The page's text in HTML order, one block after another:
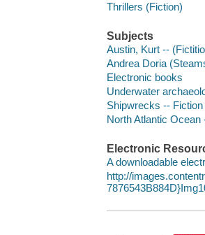
Thrillers (Fiction)
Subjects
Austin, Kurt --
Andrea Doria
Electronic books
Underwater
Shipwrecks -- Fiction
North Atlantic Ocean
Electronic
A downloadable
http://